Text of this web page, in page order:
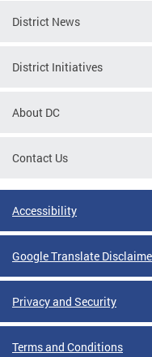
District News
District Initiatives
About DC
Contact Us
Accessibility
Google Translate
Privacy and Security
Terms and Conditions